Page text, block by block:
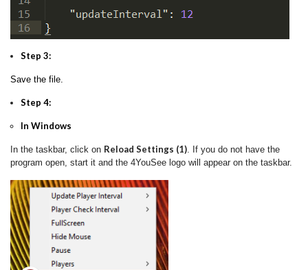
Step 3:
Save the file.
Step 4:
In Windows
In the taskbar, click on Reload Settings (1) . If you do not have the
program open, start it and the 4YouSee logo will appear on the taskbar.